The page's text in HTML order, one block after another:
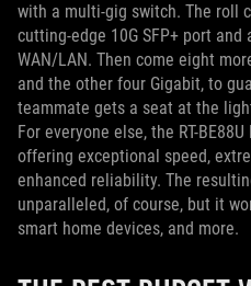
with a multi-gig switch. The roll
cutting-edge 10G SFP+ port and
WAN/LAN. Then come eight
and the other four Gigabit, to
teammate gets a seat at the
For everyone else, the RT-
offering exceptional speed,
enhanced reliability. The
unparalleled, of course, but it
smart home devices, and more.